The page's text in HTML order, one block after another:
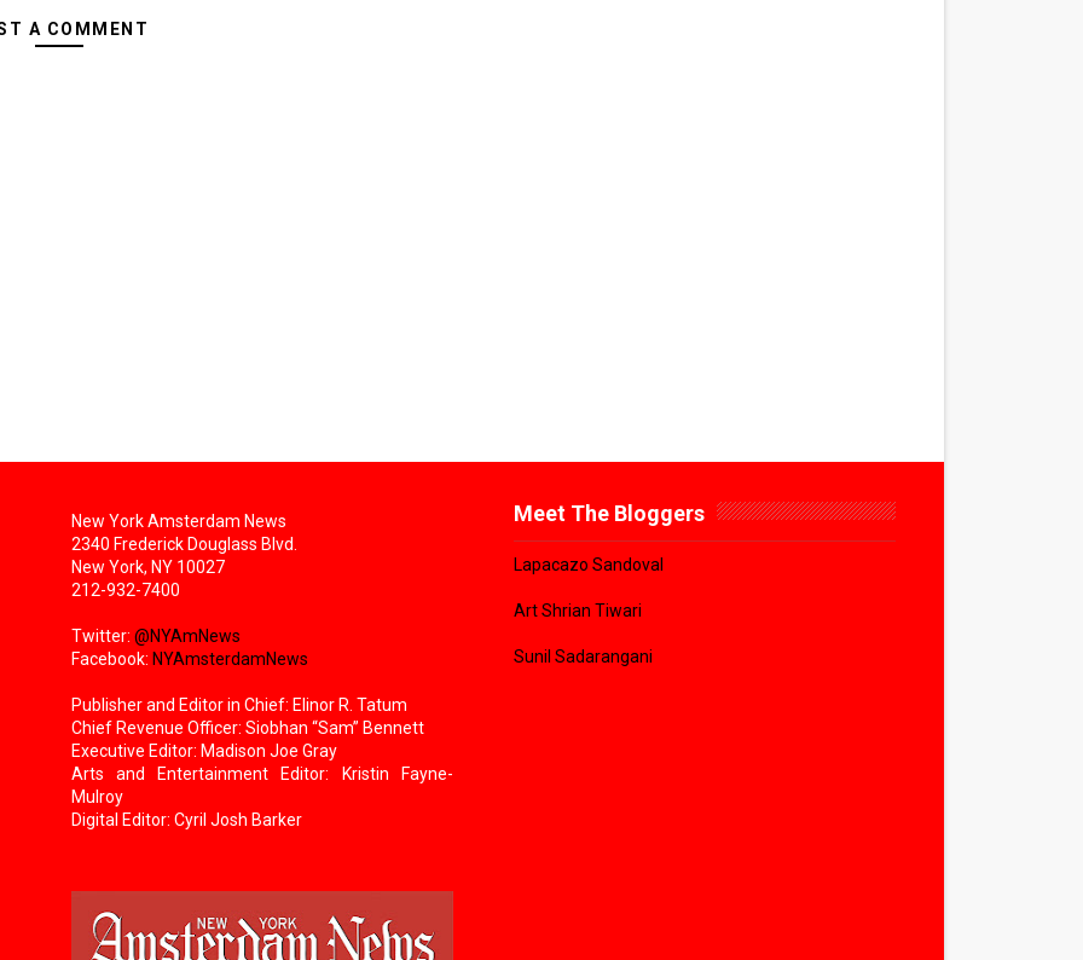
A COMMENT
New York Amsterdam News
2340 Frederick Douglass Blvd.
New York, NY 10027
212-932-7400
Twitter: @NYAmNews
Facebook: NYAmsterdamNews
Publisher and Editor in Chief: Elinor R. Tatum
Chief Revenue Officer: Siobhan “Sam” Bennett
Executive Editor: Madison Joe Gray
Arts and Entertainment Editor: Kristin Fayne-
Mulroy
Digital Editor: Cyril Josh Barker
Meet The Bloggers
Lapacazo Sandoval
Art Shrian Tiwari
Sunil Sadarangani